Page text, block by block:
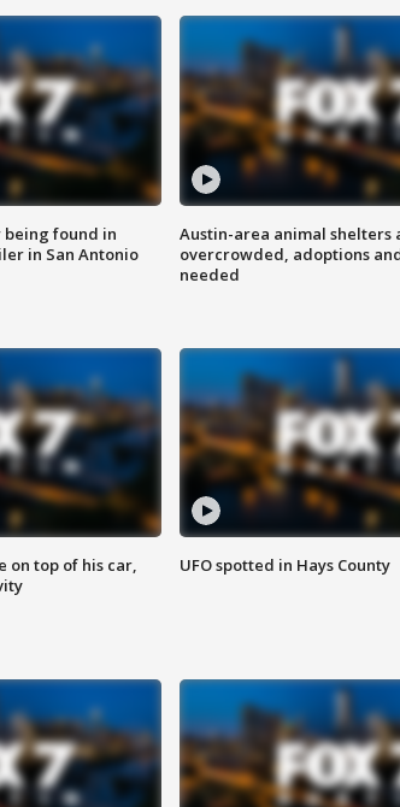
found in
in San Antonio
Austin-area animal shelters
overcrowded, adoptions
needed
on top of his car,
UFO spotted in Hays County